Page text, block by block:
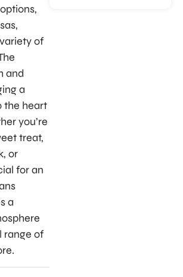
of
and
a
the heart
you’re
treat,
or
for an
a
range of